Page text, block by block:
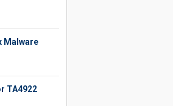
Malware
TA4922